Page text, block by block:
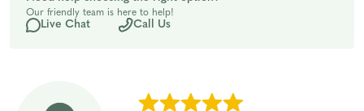
undefinedundefined
Our friendly team is here to help!
Live Chat Call Us